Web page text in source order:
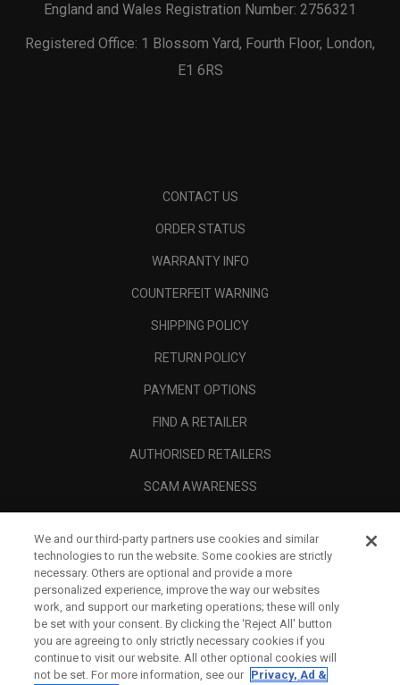
England and Wales Registration Number: 2756321
Registered Office: 1 Blossom Yard, Fourth Floor, London,
E1 6RS
CONTACT US
ORDER STATUS
WARRANTY INFO
COUNTERFEIT WARNING
SHIPPING POLICY
RETURN POLICY
PAYMENT OPTIONS
FIND A RETAILER
AUTHORISED RETAILERS
SCAM AWARENESS
CORPORATE
LEGAL
We and our third-party partners use cookies and similar
technologies to run the website. Some cookies are strictly
necessary. Others are optional and provide a more
personalized experience, improve the way our websites
work, and support our marketing operations; these will only
be set with your consent. By clicking the ‘Reject All' button
you are agreeing to only strictly necessary cookies if you
continue to visit our website. All other optional cookies will
not be set. For more information, see our Privacy, Ad &